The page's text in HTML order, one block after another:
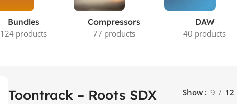
Bundles
124 products
Compressors
77 products
DAW
40 products
Toontrack – Roots SDX
Show 9 12